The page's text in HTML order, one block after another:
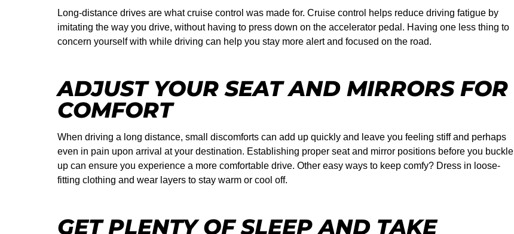
Long-distance drives are what cruise control was made for. Cruise control helps reduce driving fatigue by
imitating the way you drive, without having to press down on the accelerator pedal. Having one less thing to
concern yourself with while driving can help you stay more alert and focused on the road.
ADJUST YOUR SEAT AND MIRRORS FOR
COMFORT
When driving a long distance, small discomforts can add up quickly and leave you feeling stiff and perhaps
even in pain upon arrival at your destination. Establishing proper seat and mirror positions before you buckle
up can ensure you experience a more comfortable drive. Other easy ways to keep comfy? Dress in loose-
fitting clothing and wear layers to stay warm or cool off.
GET PLENTY OF SLEEP AND TAKE